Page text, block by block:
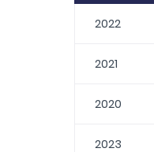
2022
2021
2020
2023